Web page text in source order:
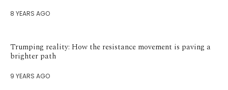
8 YEARS AGO
Trumping reality: How the resistance movement is paving a
brighter path
9 YEARS AGO